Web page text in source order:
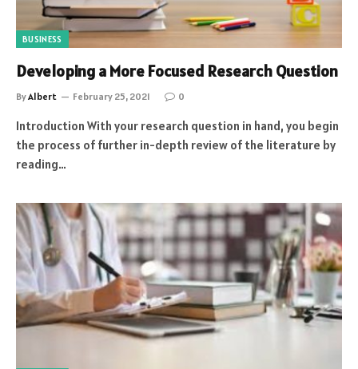
BUSINESS
Developing a More Focused Research Question
ByAlbert February 25, 2021 0
Introduction With your research question in hand, you begin
the process of further in-depth review of the literature by
reading…